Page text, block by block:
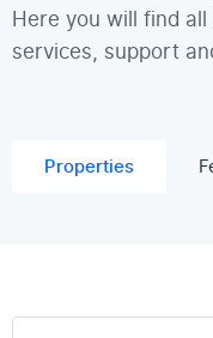
Here you will find
services, support
Properties